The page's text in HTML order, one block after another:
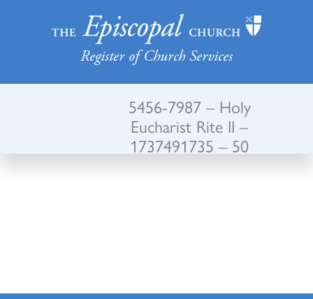
Register of Church Services
5456-7987 – Holy
Eucharist Rite II –
1737491735 – 50